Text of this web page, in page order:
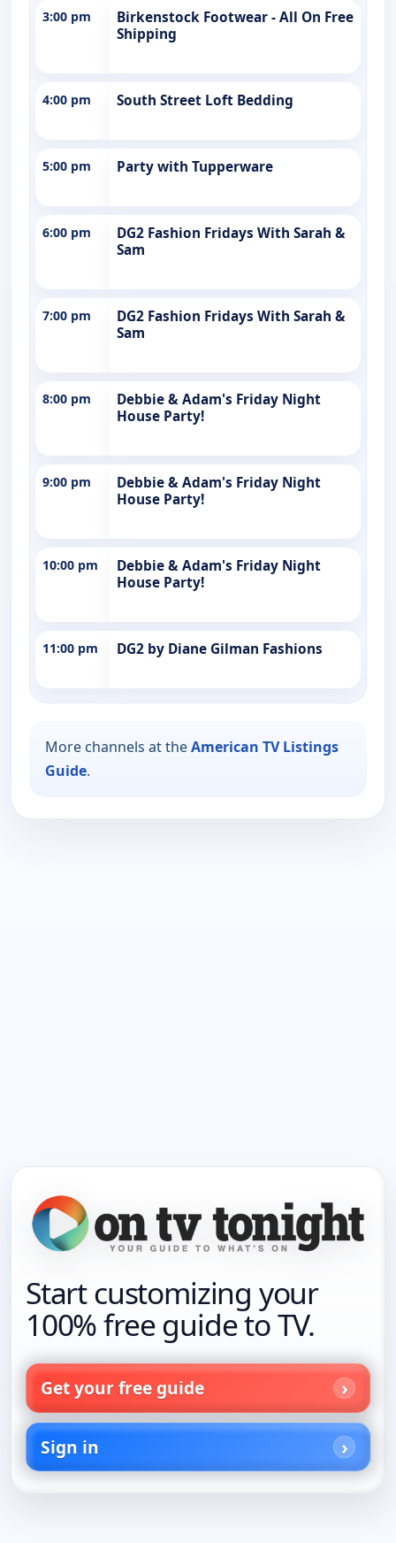
3:00 pm
Birkenstock Footwear - All On Free
Shipping
4:00 pm South Street Loft Bedding
5:00 pm Party with Tupperware
6:00 pm
DG2 Fashion Fridays With Sarah &
Sam
7:00 pm
DG2 Fashion Fridays With Sarah &
Sam
8:00 pm
Debbie & Adam's Friday Night
House Party!
9:00 pm
Debbie & Adam's Friday Night
House Party!
10:00 pm
Debbie & Adam's Friday Night
House Party!
11:00 pm DG2 by Diane Gilman Fashions
More channels at theAmerican TV Listings
Guide.
Start customizing your
100% free guide to TV.
Get your free guide
Sign in